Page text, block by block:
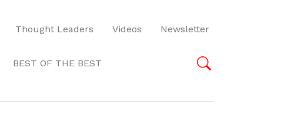
Thought Leaders Videos Newsletter
BEST OF THE BEST